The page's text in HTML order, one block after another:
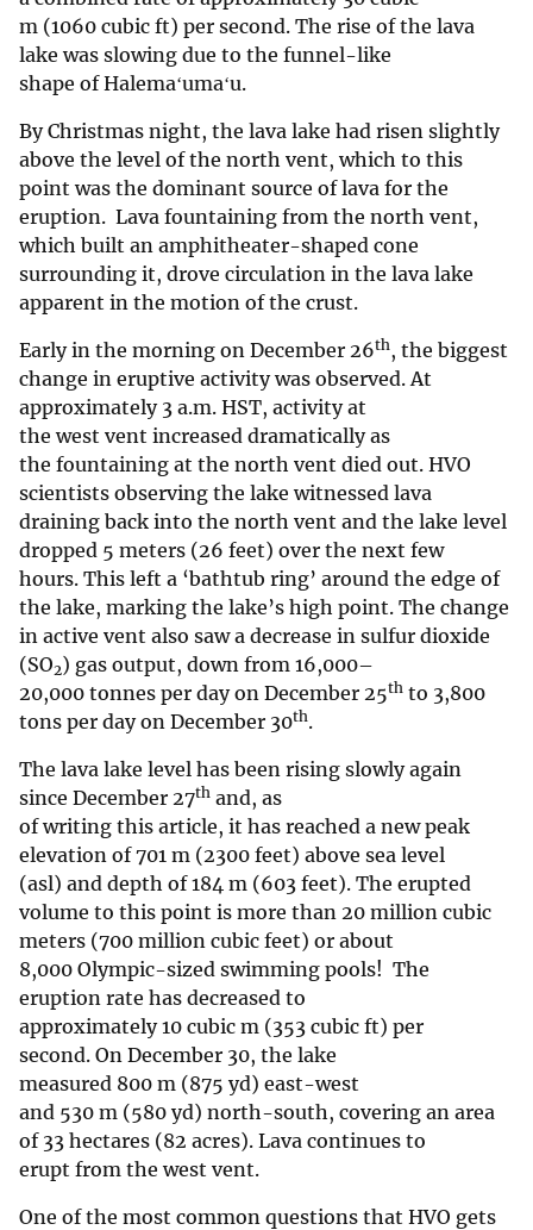
m (1060 cubic ft) per second. The rise of the lava
lake was slowing due to the funnel-like
shape of Halemaʻumaʻu.
By Christmas night, the lava lake had risen slightly
above the level of the north vent, which to this
point was the dominant source of lava for the
eruption. Lava fountaining from the north vent,
which built an amphitheater-shaped cone
surrounding it, drove circulation in the lava lake
apparent in the motion of the crust.
Early in the morning on December 26th, the biggest
change in eruptive activity was observed. At
approximately 3 a.m. HST, activity at
the west vent increased dramatically as
the fountaining at the north vent died out. HVO
scientists observing the lake witnessed lava
draining back into the north vent and the lake level
dropped 5 meters (26 feet) over the next few
hours. This left a ‘bathtub ring’ around the edge of
the lake, marking the lake’s high point. The change
in active vent also saw a decrease in sulfur dioxide
(SO2) gas output, down from 16,000–
20,000 tonnes per day on December 25th to 3,800
tons per day on December 30th.
The lava lake level has been rising slowly again
since December 27th and, as
of writing this article, it has reached a new peak
elevation of 701 m (2300 feet) above sea level
(asl) and depth of 184 m (603 feet). The erupted
volume to this point is more than 20 million cubic
meters (700 million cubic feet) or about
8,000 Olympic-sized swimming pools! The
eruption rate has decreased to
approximately 10 cubic m (353 cubic ft) per
second. On December 30, the lake
measured 800 m (875 yd) east-west
and 530 m (580 yd) north-south, covering an area
of 33 hectares (82 acres). Lava continues to
erupt from the west vent.
One of the most common questions that HVO gets